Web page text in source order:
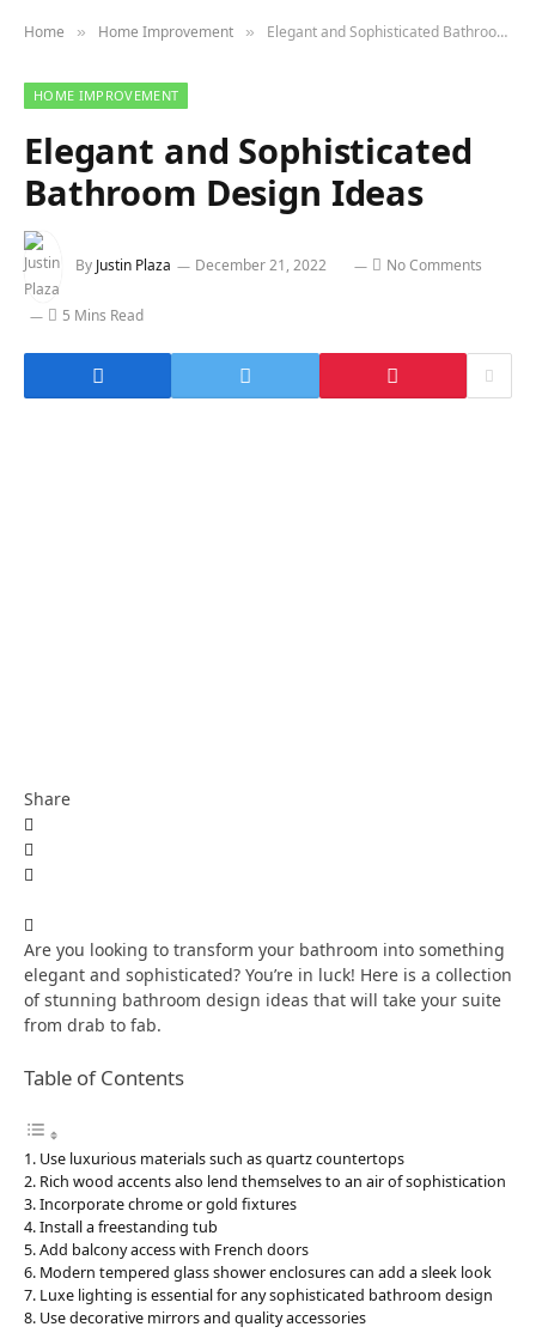
Home » Home Improvement » Elegant and Sophisticated Bathroom Design Ideas
HOME IMPROVEMENT
Elegant and Sophisticated
Bathroom Design Ideas
By Justin Plaza December 21, 2022 No Comments
5 Mins Read
Share
Are you looking to transform your bathroom into something
elegant and sophisticated? You’re in luck! Here is a collection
of stunning bathroom design ideas that will take your suite
from drab to fab.
Table of Contents
Use luxurious materials such as quartz countertops
Rich wood accents also lend themselves to an air of sophistication
Incorporate chrome or gold fixtures
Install a freestanding tub
Add balcony access with French doors
Modern tempered glass shower enclosures can add a sleek look
Luxe lighting is essential for any sophisticated bathroom design
Use decorative mirrors and quality accessories